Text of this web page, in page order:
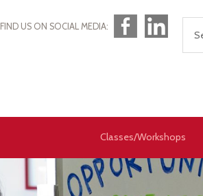
FIND US ON SOCIAL MEDIA:FacebookLinkedIn
Classes/Workshops